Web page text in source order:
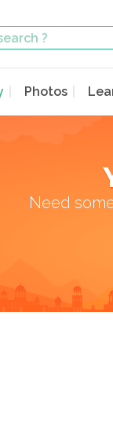
Photos
Need